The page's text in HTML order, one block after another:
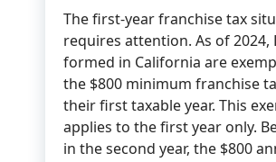
The first-year franchise tax
requires attention. As of 2024,
formed in California are
the $800 minimum franchise
their first taxable year. This
applies to the first year only.
in the second year, the $800